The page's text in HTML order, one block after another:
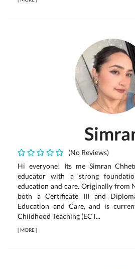
(No Reviews)
Hi everyone! Its me Simran
educator with a strong
education and care. Originally from
both a Certificate III and
Education and Care, and is
Childhood Teaching (ECT...
[MORE]